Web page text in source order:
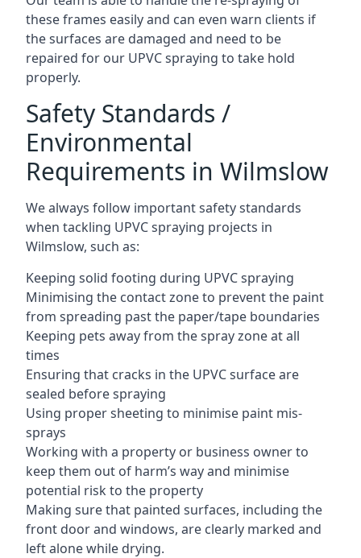
these frames easily and can even warn clients if
the surfaces are damaged and need to be
repaired for our UPVC spraying to take hold
properly.
Safety Standards /
Environmental
Requirements in Wilmslow
We always follow important safety standards
when tackling UPVC spraying projects in
Wilmslow, such as:
Keeping solid footing during UPVC spraying
Minimising the contact zone to prevent the paint
from spreading past the paper/tape boundaries
Keeping pets away from the spray zone at all
times
Ensuring that cracks in the UPVC surface are
sealed before spraying
Using proper sheeting to minimise paint mis-
sprays
Working with a property or business owner to
keep them out of harm’s way and minimise
potential risk to the property
Making sure that painted surfaces, including the
front door and windows, are clearly marked and
left alone while drying.